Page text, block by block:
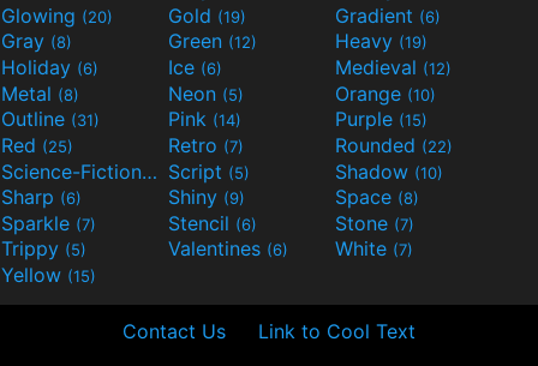
Glowing (20) Gold (19) Gradient (6)
Gray (8) Green (12) Heavy (19)
Holiday (6) Ice (6) Medieval (12)
Metal (8) Neon (5) Orange (10)
Outline (31) Pink (14) Purple (15)
Red (25) Retro (7) Rounded (22)
Science-Fiction(9) Script (5) Shadow (10)
Sharp (6) Shiny (9) Space (8)
Sparkle (7) Stencil (6) Stone (7)
Trippy (5) Valentines (6) White (7)
Yellow (15)
Contact Us Link to Cool Text